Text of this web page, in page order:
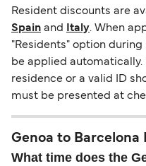
Resident discounts are
Spain and Italy. When
"Residents" option during
be applied
residence or a valid ID
must be presented at
Genoa to Barcelona
What time does the